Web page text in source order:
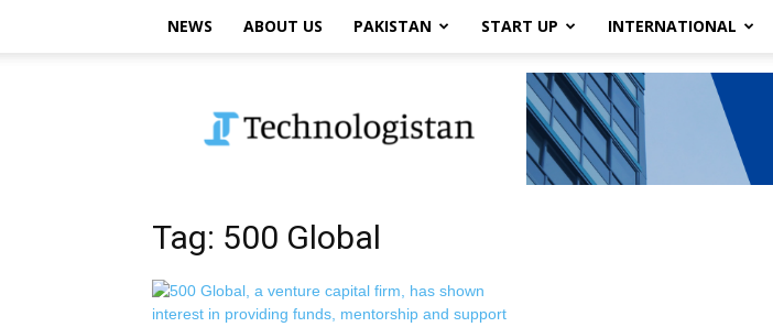
NEWS ABOUT US PAKISTAN START UP INTERNATIONAL
Tag: 500 Global